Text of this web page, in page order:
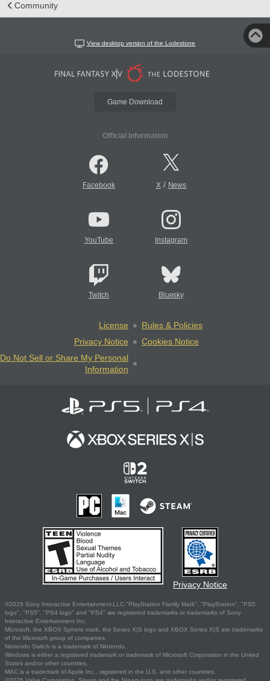
Community
View desktop version of the Lodestone
Game Download
Official Information
Facebook X/ News
YouTube Instagram
Twitch Bluesky
License
Rules & Policies
Privacy Notice
Cookies Notice
Do Not Sell or Share My Personal
Information
Privacy Notice
©2026 Sony Interactive Entertainment LLC."PlayStation Family Mark", "PlayStation", "PS5
logo", "PS5", "PS4 logo" and "PS4" are registered trademarks or trademarks of Sony
Interactive Entertainment Inc.
Microsoft, the XBOX Sphere mark, the Series X|S logo and XBOX Series X|S are trademarks
of the Microsoft group of companies.
Nintendo Switch is a trademark of Nintendo.
Windows is either a registered trademark or trademark of Microsoft Corporation in the United
States and/or other countries.
MAC is a trademark of Apple Inc., registered in the U.S. and other countries.